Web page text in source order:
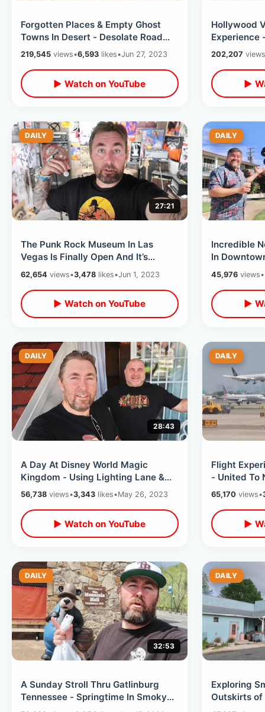
Forgotten Places & Empty Ghost
Towns In Desert - Desolate Road
Trip Los Angeles To Phoenix
Arizona
219,545 views•6,593 likes•Jun 27, 2023
▶ Watch on YouTube
Hollywood
Experience
Beverly
2023
202,207 views
▶
DAILY
27:21
The Punk Rock Museum In Las
Vegas Is Finally Open And It’s
Awesome - Eating At The
Peppermill
62,654 views•3,478 likes•Jun 1, 2023
▶ Watch on YouTube
DAILY
Incredible
In
Wedding
Shop
45,976views•
▶
DAILY
28:43
A Day At Disney World Magic
Kingdom - Using Lighting Lane &
Classic Rides / Eating At
Steakhouse 71
56,738 views•3,343 likes•May 26, 2023
▶ Watch on YouTube
DAILY
Flight
- United To
Top of
65,170views•
▶
DAILY
32:53
A Sunday Stroll Thru Gatlinburg
Tennessee - Springtime In Smoky
Mountains / What’s New & Big
DAILY
Exploring
Outskirts of
Carolina -